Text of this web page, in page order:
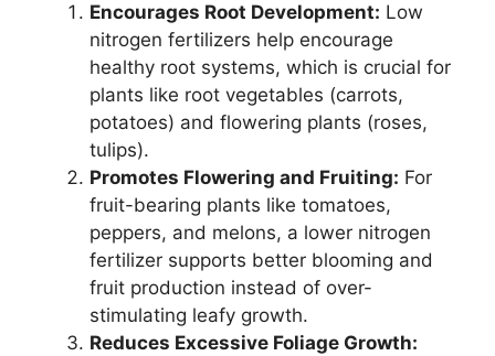
Encourages Root Development: Low
nitrogen fertilizers help encourage
healthy root systems, which is crucial for
plants like root vegetables (carrots,
potatoes) and flowering plants (roses,
tulips).
Promotes Flowering and Fruiting: For
fruit-bearing plants like tomatoes,
peppers, and melons, a lower nitrogen
fertilizer supports better blooming and
fruit production instead of over-
stimulating leafy growth.
Reduces Excessive Foliage Growth: